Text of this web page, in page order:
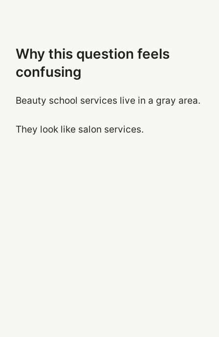
Why this question feels
confusing
Beauty school services live in a gray area.
They look like salon services.